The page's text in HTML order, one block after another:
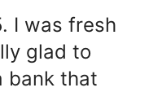
I was fresh
glad to
bank that